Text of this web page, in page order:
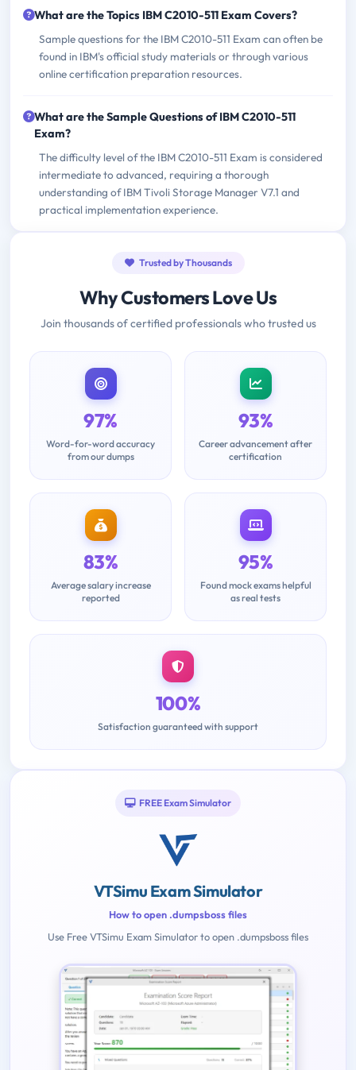
What are the Topics IBM C2010-511 Exam Covers?
Sample questions for the IBM C2010-511 Exam can often be
found in IBM's official study materials or through various
online certification preparation resources.
What are the Sample Questions of IBM C2010-511
Exam?
The difficulty level of the IBM C2010-511 Exam is considered
intermediate to advanced, requiring a thorough
understanding of IBM Tivoli Storage Manager V7.1 and
practical implementation experience.
Trusted by Thousands
Why Customers Love Us
Join thousands of certified professionals who trusted us
97%
Word-for-word accuracy
from our dumps
93%
Career advancement after
certification
83%
Average salary increase
reported
95%
Found mock exams helpful
as real tests
100%
Satisfaction guaranteed with support
FREE Exam Simulator
VTSimu Exam Simulator
How to open .dumpsboss files
Use Free VTSimu Exam Simulator to open .dumpsboss files